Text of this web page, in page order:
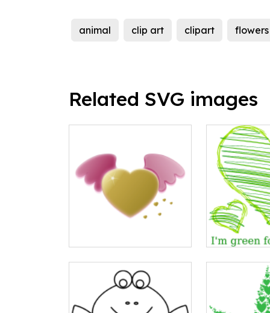
animal clip art clipart flowers
Related SVG images